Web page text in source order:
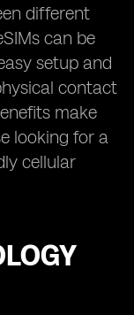
different
can be
setup and
contact
make
looking for a
cellular